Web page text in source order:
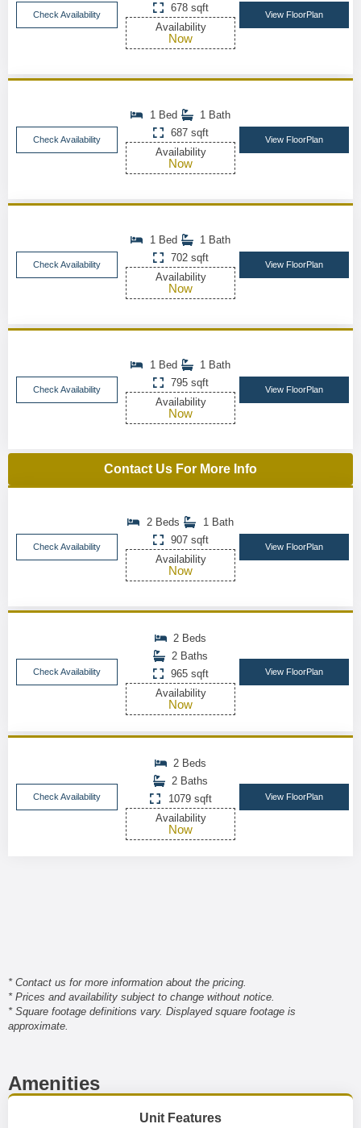
Check Availability
678 sqft
Availability
Now
View FloorPlan
Check Availability
1 Bed
1 Bath
687 sqft
Availability
Now
View FloorPlan
Check Availability
1 Bed
1 Bath
702 sqft
Availability
Now
View FloorPlan
Check Availability
1 Bed
1 Bath
795 sqft
Availability
Now
View FloorPlan
Contact Us For More Info
Check Availability
2 Beds
1 Bath
907 sqft
Availability
Now
View FloorPlan
Check Availability
2 Beds
2 Baths
965 sqft
Availability
Now
View FloorPlan
Check Availability
2 Beds
2 Baths
1079 sqft
Availability
Now
View FloorPlan
* Contact us for more information about the pricing.
* Prices and availability subject to change without notice.
* Square footage definitions vary. Displayed square footage is
approximate.
Amenities
Unit Features